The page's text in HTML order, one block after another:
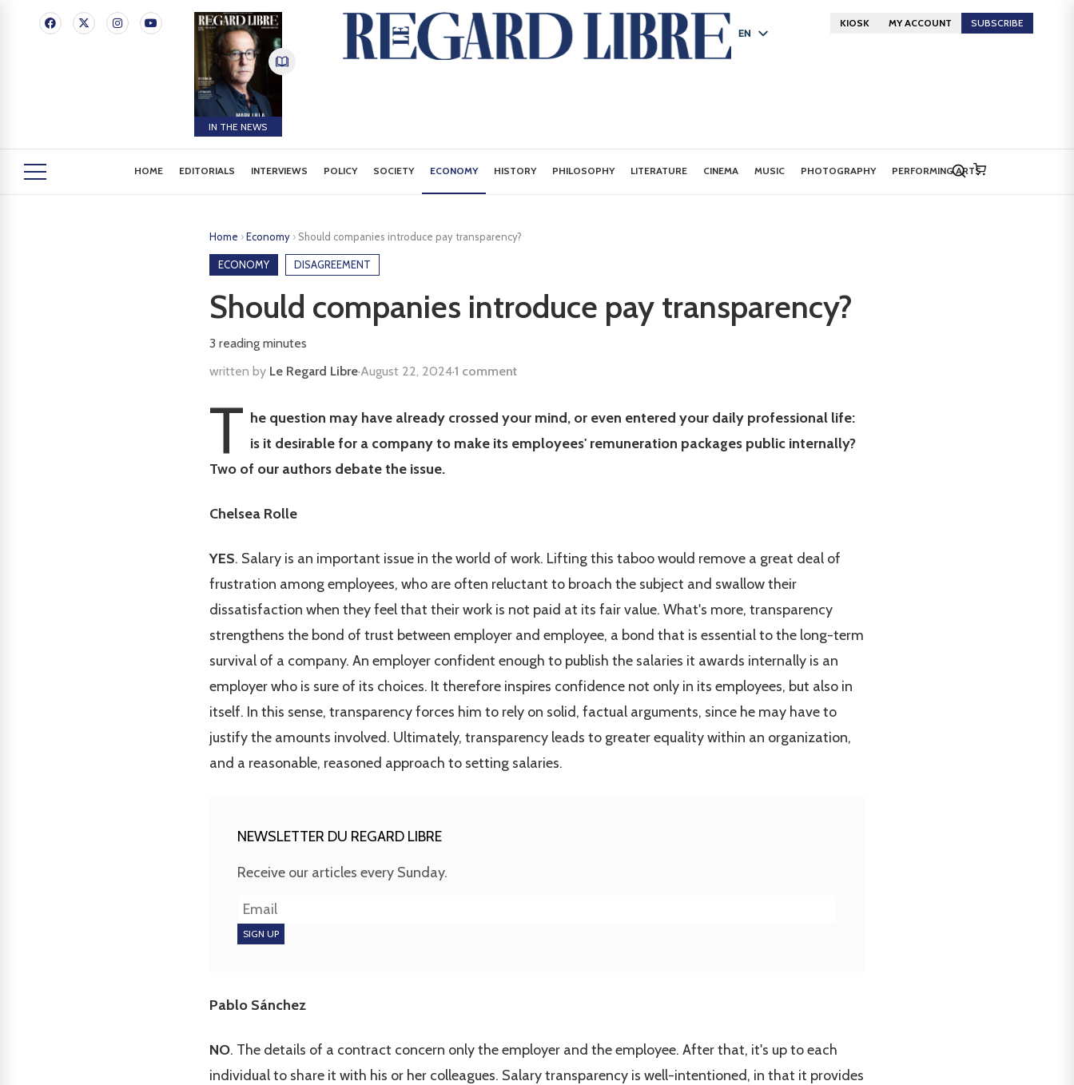
IN THE NEWS
EN
KIOSK MY ACCOUNT SUBSCRIBE
HOME EDITORIALS INTERVIEWS POLICY SOCIETY ECONOMY HISTORY PHILOSOPHY LITERATURE CINEMA MUSIC PHOTOGRAPHY PERFORMING ARTS
Home ›Economy › Should companies introduce pay transparency?
ECONOMY DISAGREEMENT
Should companies introduce pay transparency?
3 reading minutes
written by Le Regard Libre·August 22, 2024·1 comment
T he question may have already crossed your mind, or even entered your daily professional life:
is it desirable for a company to make its employees' remuneration packages public internally?
Two of our authors debate the issue.
Chelsea Rolle
YES. Salary is an important issue in the world of work. Lifting this taboo would remove a great deal of
frustration among employees, who are often reluctant to broach the subject and swallow their
dissatisfaction when they feel that their work is not paid at its fair value. What's more, transparency
strengthens the bond of trust between employer and employee, a bond that is essential to the long-term
survival of a company. An employer confident enough to publish the salaries it awards internally is an
employer who is sure of its choices. It therefore inspires confidence not only in its employees, but also in
itself. In this sense, transparency forces him to rely on solid, factual arguments, since he may have to
justify the amounts involved. Ultimately, transparency leads to greater equality within an organization,
and a reasonable, reasoned approach to setting salaries.
NEWSLETTER DU REGARD LIBRE
Receive our articles every Sunday.
Pablo Sánchez
NO. The details of a contract concern only the employer and the employee. After that, it's up to each
individual to share it with his or her colleagues. Salary transparency is well-intentioned, in that it provides